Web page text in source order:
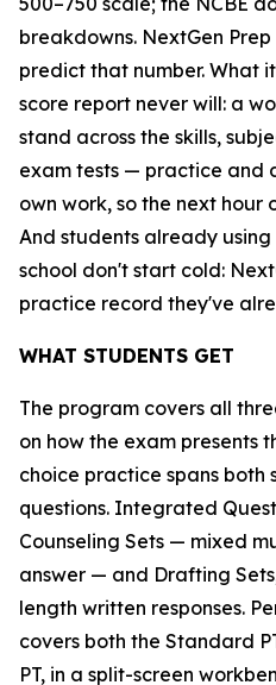
breakdowns. NextGen
predict that number. What
score report never will: a
stand across the skills,
exam tests — practice and
own work, so the next hour
And students already
school don't start cold:
practice record they've
WHAT STUDENTS GET
The program covers all
on how the exam presents
choice practice spans
questions. Integrated
Counseling Sets — mixed
answer — and Drafting
length written responses.
covers both the Standard
PT, in a split-screen